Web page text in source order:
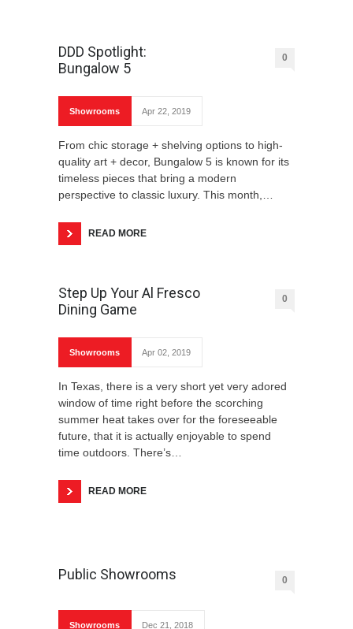
DDD Spotlight:
Bungalow 5
0
Showrooms Apr 22, 2019
From chic storage + shelving options to high-
quality art + decor, Bungalow 5 is known for its
timeless pieces that bring a modern
perspective to classic luxury. This month,…
READ MORE
Step Up Your Al Fresco
Dining Game
0
Showrooms Apr 02, 2019
In Texas, there is a very short yet very adored
window of time right before the scorching
summer heat takes over for the foreseeable
future, that it is actually enjoyable to spend
time outdoors. There’s…
READ MORE
Public Showrooms 0
Showrooms Dec 21, 2018